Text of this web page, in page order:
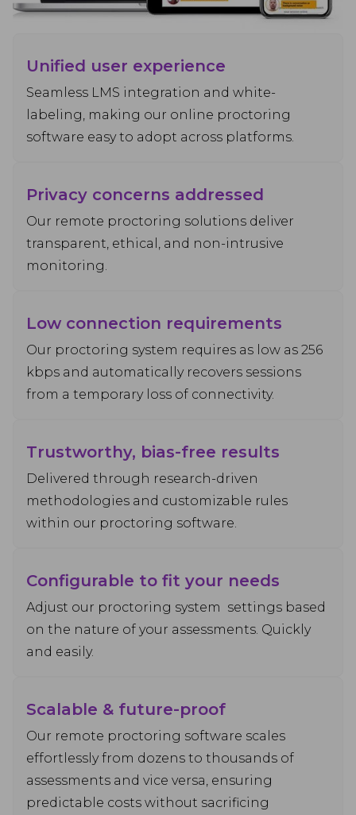
Unified user experience
Seamless LMS integration and white-
labeling, making our online proctoring
software easy to adopt across platforms.
Privacy concerns addressed
Our remote proctoring solutions deliver
transparent, ethical, and non-intrusive
monitoring.
Low connection requirements
Our proctoring system requires as low as 256
kbps and automatically recovers sessions
from a temporary loss of connectivity.
Trustworthy, bias-free results
Delivered through research-driven
methodologies and customizable rules
within our proctoring software.
Configurable to fit your needs
Adjust our proctoring system settings based
on the nature of your assessments. Quickly
and easily.
Scalable & future-proof
Our remote proctoring software scales
effortlessly from dozens to thousands of
assessments and vice versa, ensuring
predictable costs without sacrificing